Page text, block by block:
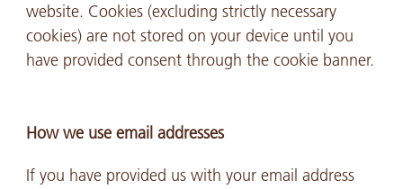
website. Cookies (excluding strictly necessary
cookies) are not stored on your device until you
have provided consent through the cookie banner.
How we use email addresses
If you have provided us with your email address